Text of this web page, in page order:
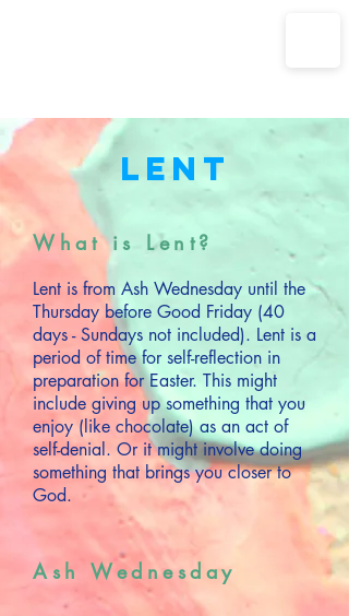
Lent
What is Lent?
Lent is from Ash Wednesday until the
Thursday before Good Friday (40
days - Sundays not included). Lent is a
period of time for self-reflection in
preparation for Easter. This might
include giving up something that you
enjoy (like chocolate) as an act of
self-denial. Or it might involve doing
something that brings you closer to
God.
Ash Wednesday